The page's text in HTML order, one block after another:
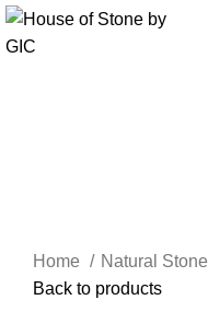
Home Natural Stone
Back to products